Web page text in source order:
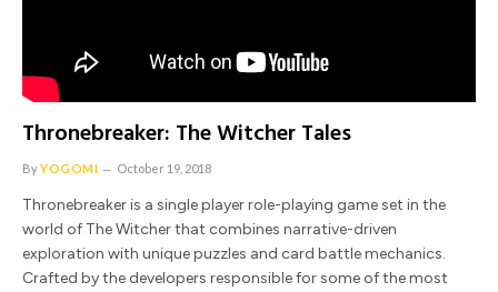
Thronebreaker: The Witcher Tales
ByYOGOMI October 19, 2018
Thronebreaker is a single player role-playing game set in the
world of The Witcher that combines narrative-driven
exploration with unique puzzles and card battle mechanics.
Crafted by the developers responsible for some of the most